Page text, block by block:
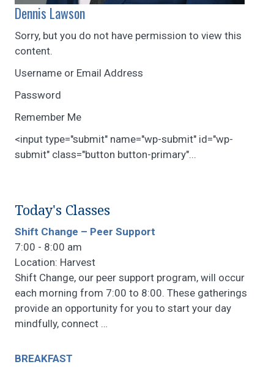
Dennis Lawson
Sorry, but you do not have permission to view this
content.
Username or Email Address
Password
Remember Me
<input type="submit" name="wp-submit" id="wp-
submit" class="button button-primary"...
Today's Classes
Shift Change – Peer Support
7:00 - 8:00 am
Location: Harvest
Shift Change, our peer support program, will occur
each morning from 7:00 to 8:00. These gatherings
provide an opportunity for you to start your day
mindfully, connect …
BREAKFAST